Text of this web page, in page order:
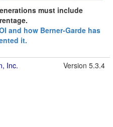
must include
and how Berner-Garde has
it.
Inc. Version 5.3.4